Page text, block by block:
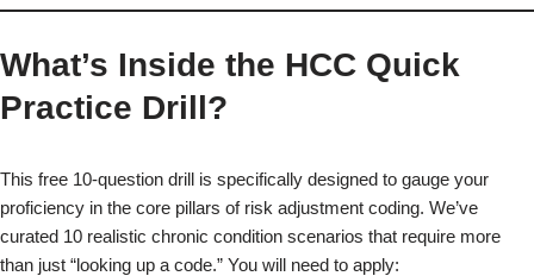
What’s Inside the HCC Quick
Practice Drill?
This free 10-question drill is specifically designed to gauge your
proficiency in the core pillars of risk adjustment coding. We’ve
curated 10 realistic chronic condition scenarios that require more
than just “looking up a code.” You will need to apply: